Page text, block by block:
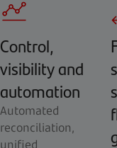
Control,
visibility and
automation
Automated
reconciliation,
unified